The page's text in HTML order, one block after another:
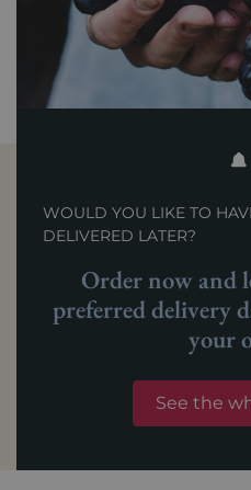
WOULD YOU LIKE TO
DELIVERED LATER?
Order now and
preferred delivery
your
See the